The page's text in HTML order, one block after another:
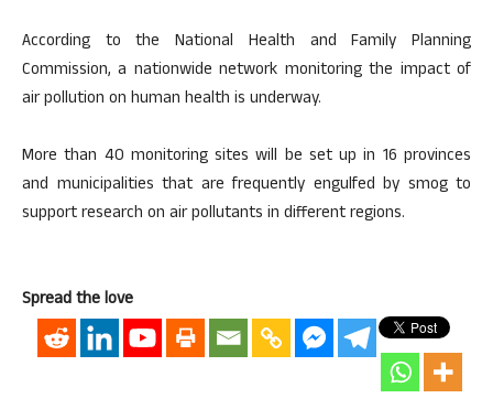
According to the National Health and Family Planning
Commission, a nationwide network monitoring the impact of
air pollution on human health is underway.
More than 40 monitoring sites will be set up in 16 provinces
and municipalities that are frequently engulfed by smog to
support research on air pollutants in different regions.
Spread the love